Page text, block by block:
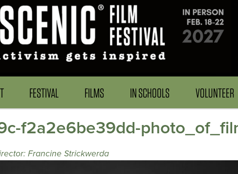
FESTIVAL FILMS IN SCHOOLS VOLUNTEER
f2a2e6be39dd-
Francine Strickwerda